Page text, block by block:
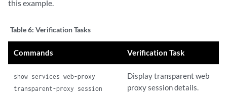
this example.
Table 6: Verification Tasks
Commands Verification Task
show services web-proxy
transparent-proxy session
Display transparent web
proxy session details.